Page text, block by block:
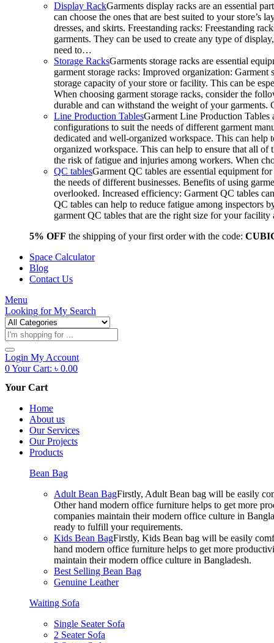
Display RackGarments display racks are an essential
can choose the ones that are best suited to your
dresses, and skirts. Freestanding racks: Freestanding
garments. They can be used to create any type of
need to…
Storage RacksGarments storage racks are essential
garment storage racks: Improved organization:
storage capacity of your store or facility. This can be
When choosing garment storage racks, consider the
durable and can withstand the weight of your
Line Production TablesGarment Line Production Tables
configurations to suit the needs of different garment
dedicated and well-organized workspace. This can
organized workspace. This can help to ensure that all of
the risk of fatigue and injuries among workers. When
QC tablesGarment QC tables are essential equipment
the needs of different businesses. Benefits of using
overlooked. Increased efficiency: Garment QC tables
QC tables can help to reduce fatigue among inspectors
garment QC tables that are the right size for your
5% OFF the shipping of your first order with the code:
Space Calculator
Blog
Contact Us
Menu
Looking forMy Search
Products
search
Login My Account
0Your Cart: ৳ 0.00
Your Cart
Home
About us
Our Services
Our Projects
Products
Bean Bag
Adult Bean BagFirstly, Adult Bean bag will be easily
Other hand modern office furniture helps to get more
companies maintain their modern office culture in
ready to fulfill your requirements.
Kids Bean BagFirstly, Kids Bean bag will be easily
hand modern office furniture helps to get more
maintain their modern office culture in Bangladesh.
Best Selling Bean Bag
Genuine Leather
Waiting Sofa
Single Seater Sofa
2 Seater Sofa